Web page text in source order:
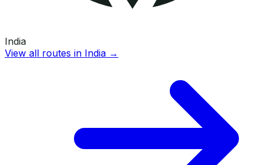
India
View all routes in India →